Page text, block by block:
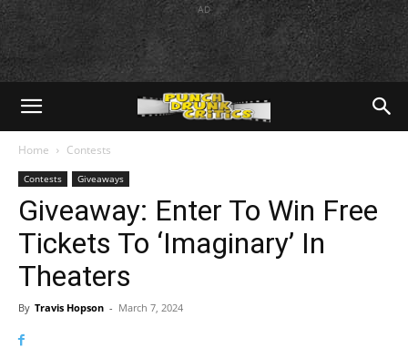
AD
Home Contests
Contests Giveaways
Giveaway: Enter To Win Free
Tickets To ‘Imaginary’ In
Theaters
By Travis Hopson - March 7, 2024